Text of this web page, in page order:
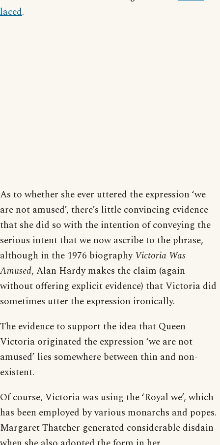
laced.
As to whether she ever uttered the expression ‘we
are not amused’, there’s little convincing evidence
that she did so with the intention of conveying the
serious intent that we now ascribe to the phrase,
although in the 1976 biographyVictoria Was
Amused, Alan Hardy makes the claim (again
without offering explicit evidence) that Victoria did
sometimes utter the expression ironically.
The evidence to support the idea that Queen
Victoria originated the expression ‘we are not
amused’ lies somewhere between thin and non-
existent.
Of course, Victoria was using the ‘Royal we’, which
has been employed by various monarchs and popes.
Margaret Thatcher generated considerable disdain